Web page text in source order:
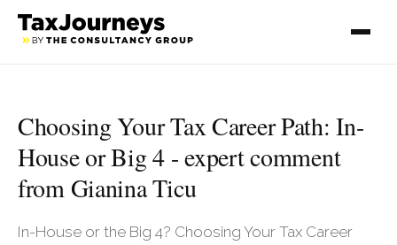
Choosing Your Tax Career Path: In-
House or Big 4 - expert comment
from Gianina Ticu
In-House or the Big 4? Choosing Your Tax Career